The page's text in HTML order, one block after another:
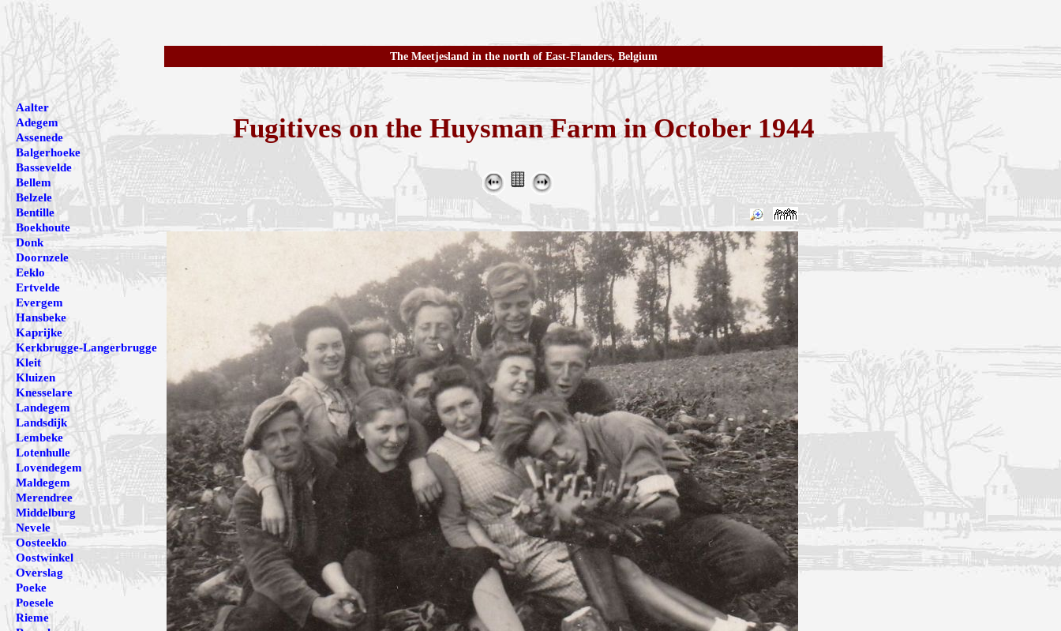
The Meetjesland in the north of East-Flanders, Belgium
Fugitives on the Huysman Farm in October 1944
Aalter
Adegem
Assenede
Balgerhoeke
Bassevelde
Bellem
Belzele
Bentille
Boekhoute
Donk
Doornzele
Eeklo
Ertvelde
Evergem
Hansbeke
Kaprijke
Kerkbrugge-Langerbrugge
Kleit
Kluizen
Knesselare
Landegem
Landsdijk
Lembeke
Lotenhulle
Lovendegem
Maldegem
Merendree
Middelburg
Nevele
Oosteeklo
Oostwinkel
Overslag
Poeke
Poesele
Rieme